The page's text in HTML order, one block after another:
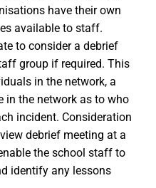
have their own
available to staff.
to consider a debrief
group if required. This
in the network, a
in the network as to who
incident. Consideration
debrief meeting at a
the school staff to
identify any lessons